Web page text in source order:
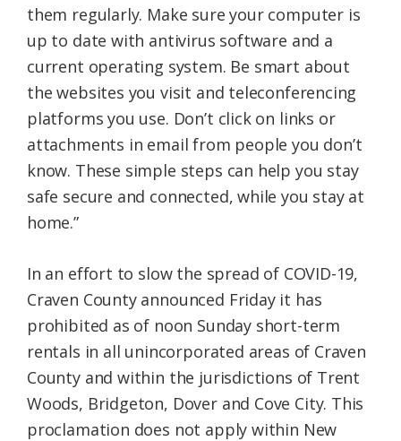
them regularly. Make sure your computer is
up to date with antivirus software and a
current operating system. Be smart about
the websites you visit and teleconferencing
platforms you use. Don’t click on links or
attachments in email from people you don’t
know. These simple steps can help you stay
safe secure and connected, while you stay at
home.”
In an effort to slow the spread of COVID-19,
Craven County announced Friday it has
prohibited as of noon Sunday short-term
rentals in all unincorporated areas of Craven
County and within the jurisdictions of Trent
Woods, Bridgeton, Dover and Cove City. This
proclamation does not apply within New